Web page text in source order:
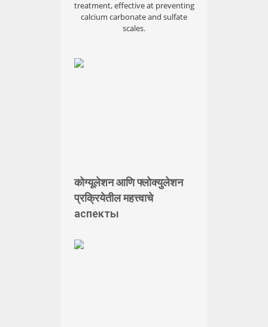
treatment, effective at preventing
calcium carbonate and sulfate
scales.
कोग्यूलेशन आणि फ्लोक्युलेशन
प्रक्रियेतील महत्त्वाचे
аспекты